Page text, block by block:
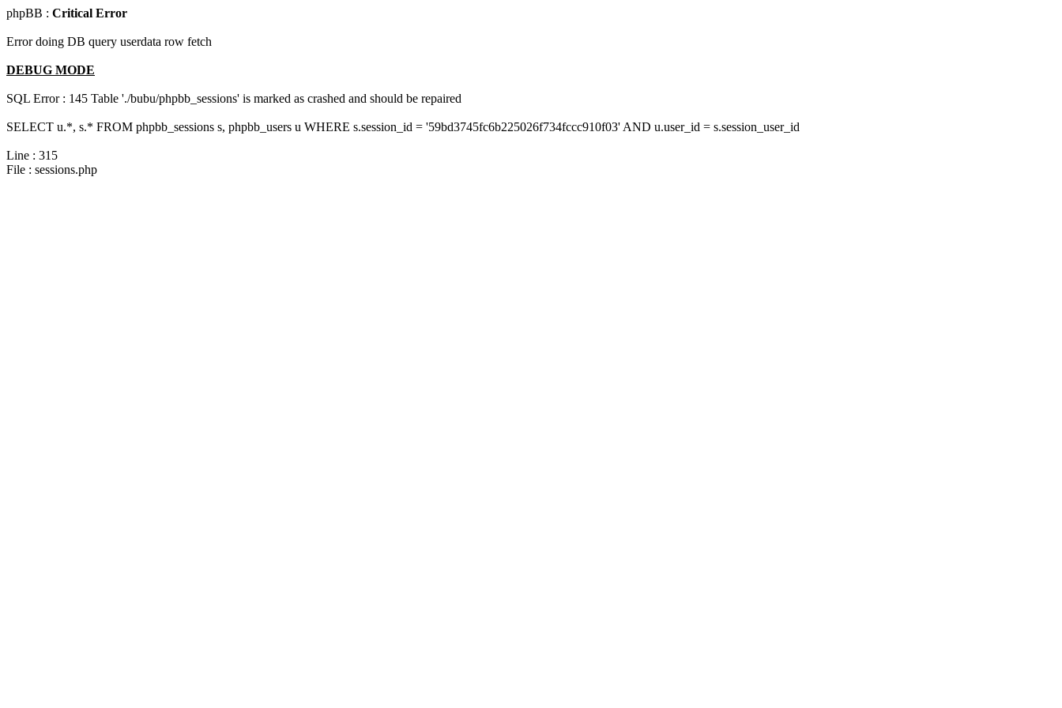
phpBB : Critical Error
Error doing DB query userdata row fetch
DEBUG MODE
SQL Error : 145 Table './bubu/phpbb_sessions' is marked as crashed and should be repaired
SELECT u.*, s.* FROM phpbb_sessions s, phpbb_users u WHERE s.session_id = '59bd3745fc6b225026f734fccc910f03' AND u.user_id = s.session_user_id
Line : 315
File : sessions.php